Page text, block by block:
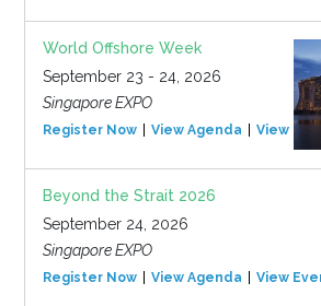
World Offshore Week
September 23 - 24, 2026
Singapore EXPO
Register Now View Agenda View
Beyond the Strait 2026
September 24, 2026
Singapore EXPO
Register Now View Agenda View